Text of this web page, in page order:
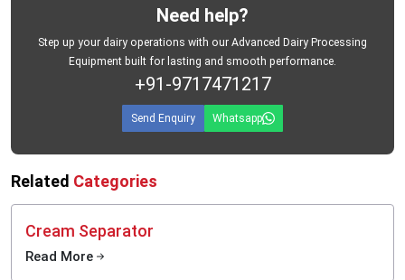
Need help?
Step up your dairy operations with our Advanced Dairy Processing
Equipment built for lasting and smooth performance.
+91-9717471217
Send Enquiry Whatsapp
Related Categories
Cream Separator
Read More